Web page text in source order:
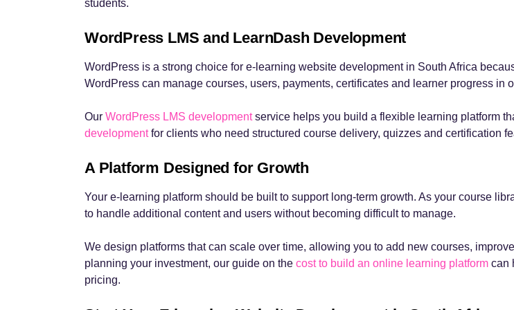
students.
WordPress LMS and LearnDash Development
WordPress is a strong choice for e-learning website development in South Africa
WordPress can manage courses, users, payments, certificates and learner progress in
Our WordPress LMS developmentservice helps you build a flexible learning platform
developmentfor clients who need structured course delivery, quizzes and certification
A Platform Designed for Growth
Your e-learning platform should be built to support long-term growth. As your course
to handle additional content and users without becoming difficult to manage.
We design platforms that can scale over time, allowing you to add new courses,
planning your investment, our guide on the cost to build an online learning platform can
pricing.